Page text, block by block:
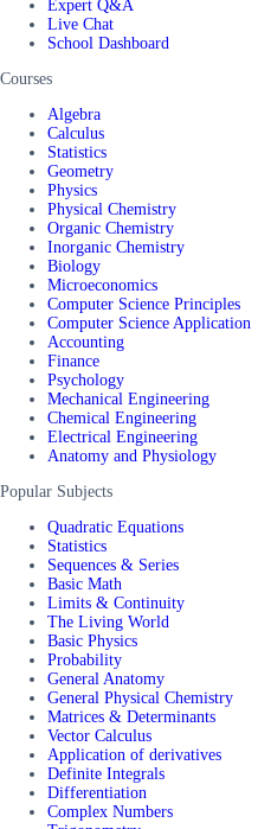
Expert Q&A
Live Chat
School Dashboard
Courses
Algebra
Calculus
Statistics
Geometry
Physics
Physical Chemistry
Organic Chemistry
Inorganic Chemistry
Biology
Microeconomics
Computer Science Principles
Computer Science Application
Accounting
Finance
Psychology
Mechanical Engineering
Chemical Engineering
Electrical Engineering
Anatomy and Physiology
Popular Subjects
Quadratic Equations
Statistics
Sequences & Series
Basic Math
Limits & Continuity
The Living World
Basic Physics
Probability
General Anatomy
General Physical Chemistry
Matrices & Determinants
Vector Calculus
Application of derivatives
Definite Integrals
Differentiation
Complex Numbers